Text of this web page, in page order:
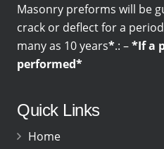
Masonry preforms will be
crack or deflect for a
many as 10 years*.: –*If a
performed*
Quick Links
Home